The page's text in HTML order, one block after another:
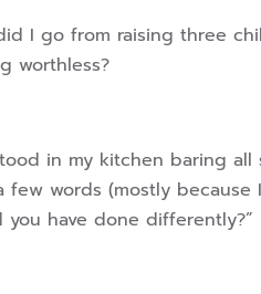
I go from raising three
worthless?
in my kitchen baring all
few words (mostly
you have done differently?”